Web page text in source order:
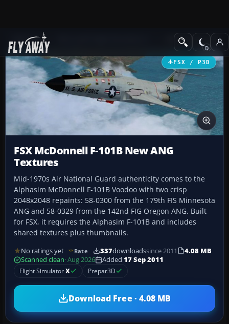
Add-ons Military Aircraft
FSX / P3D
FSX McDonnell F-101B New ANG
Textures
Mid-1970s Air National Guard authenticity comes to the
Alphasim McDonnell F-101B Voodoo with two crisp
2048x2048 repaints: 58-0300 from the 179th FIS Minnesota
ANG and 58-0329 from the 142nd FIG Oregon ANG. Built
for FSX, it requires the Alphasim F-101B and includes
shared textures plus thumbnails.
No ratings yet Rate 337downloadssince 2011
4.08 MB
Scanned clean· Aug 2026 Added 17 Sep 2011
Flight SimulatorX Prepar3D
Download Free · 4.08 MB